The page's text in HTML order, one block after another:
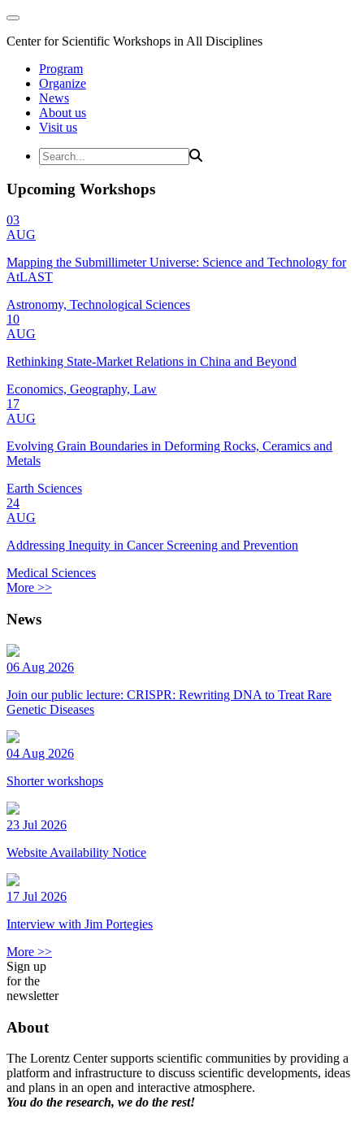
Center for Scientific Workshops in All Disciplines
Program
Organize
News
About us
Visit us
Upcoming Workshops
03
AUG
Mapping the Submillimeter Universe: Science and Technology for
AtLAST
Astronomy, Technological Sciences
10
AUG
Rethinking State-Market Relations in China and Beyond
Economics, Geography, Law
17
AUG
Evolving Grain Boundaries in Deforming Rocks, Ceramics and
Metals
Earth Sciences
24
AUG
Addressing Inequity in Cancer Screening and Prevention
Medical Sciences
More >>
News
06 Aug 2026
Join our public lecture: CRISPR: Rewriting DNA to Treat Rare
Genetic Diseases
04 Aug 2026
Shorter workshops
23 Jul 2026
Website Availability Notice
17 Jul 2026
Interview with Jim Portegies
More >>
Sign up
for the
newsletter
About
The Lorentz Center supports scientific communities by providing a
platform and infrastructure to discuss scientific developments, ideas
and plans in an open and interactive atmosphere.
You do the research, we do the rest!